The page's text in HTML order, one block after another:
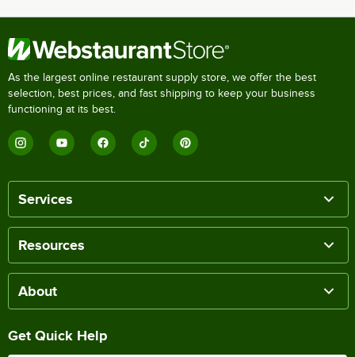
As the largest online restaurant supply store, we offer the best
selection, best prices, and fast shipping to keep your business
functioning at its best.
Services
Resources
About
Get Quick Help